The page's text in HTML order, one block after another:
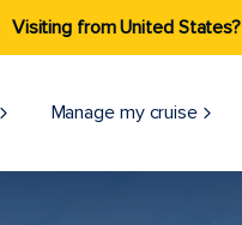
Visiting from United States?
Manage my cruise